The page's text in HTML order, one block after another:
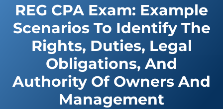
REG CPA Exam: Example
Scenarios To Identify The
Rights, Duties, Legal
Obligations, And
Authority Of Owners And
Management